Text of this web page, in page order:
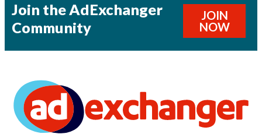
Join the AdExchanger
Community
JOIN
NOW